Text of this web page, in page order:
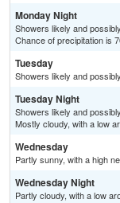
Monday Night
Showers likely and
Chance of precipitation is
Tuesday
Showers likely and
Tuesday Night
Showers likely and
Mostly cloudy, with a low
Wednesday
Partly sunny, with a high
Wednesday Night
Partly cloudy, with a low